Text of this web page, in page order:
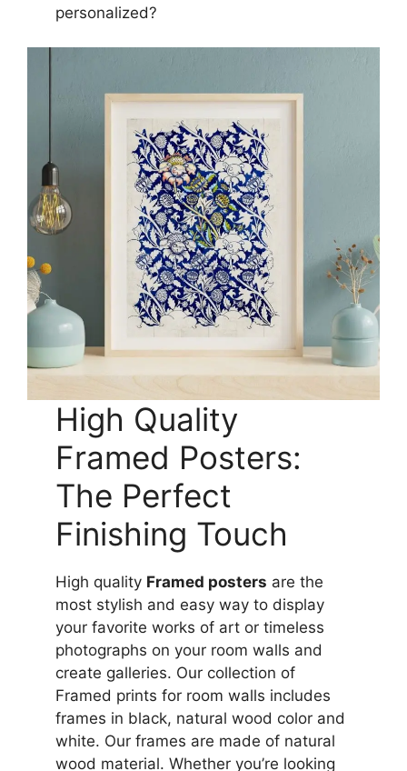
personalized?
High Quality
Framed Posters:
The Perfect
Finishing Touch
High quality Framed posters are the
most stylish and easy way to display
your favorite works of art or timeless
photographs on your room walls and
create galleries. Our collection of
Framed prints for room walls includes
frames in black, natural wood color and
white. Our frames are made of natural
wood material. Whether you’re looking